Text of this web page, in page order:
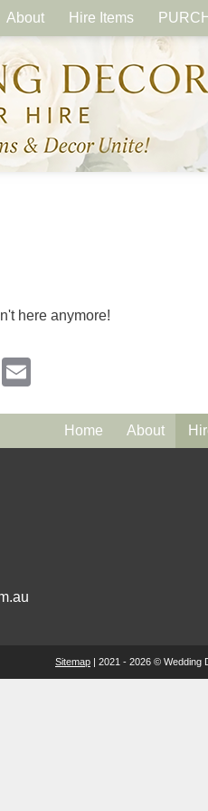
About Hire Items
here anymore!
Home About
Sitemap | 2021 - 2026 © Wedding